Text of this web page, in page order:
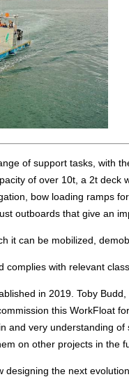
of support tasks, with
of over 10t, a 2t
bow loading ramps
outboards that give an
it can be mobilized,
complies with relevant
in 2019. Toby
this WorkFloat
and very understanding
on other projects in the
the next